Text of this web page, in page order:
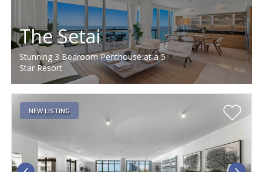
The Setai
Stunning 3 Bedroom Penthouse at a 5
Star Resort
NEW LISTING